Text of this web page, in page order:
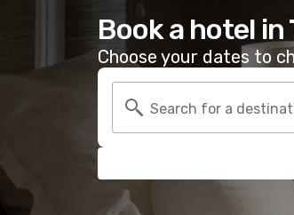
Book a hotel
Choose your dates to
Search for a